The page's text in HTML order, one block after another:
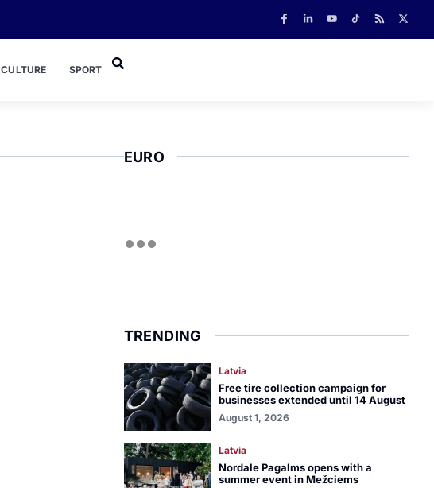
CULTURE SPORT
EURO
TRENDING
Latvia
Free tire collection campaign for
businesses extended until 14 August
August 1, 2026
Latvia
Nordale Pagalms opens with a
summer event in Mežciems